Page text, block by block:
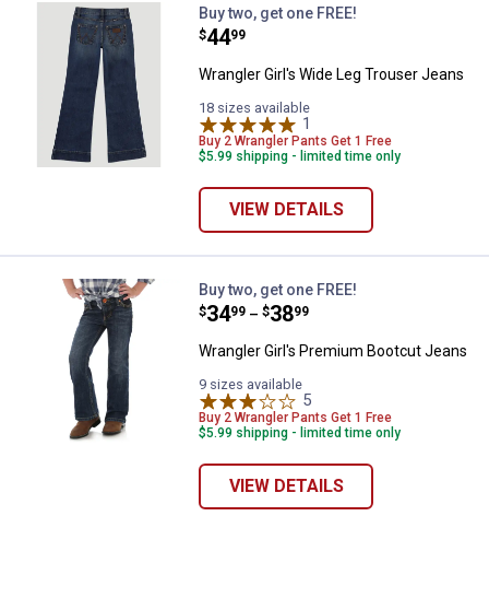
Wrangler Girl's Wide Leg Trouser
Buy two, get one FREE!
Price:
$44
. 99
Wrangler Girl's Wide Leg Trouser Jeans
18 sizes available
1
Buy 2 Wrangler Pants Get 1 Free
$5.99 shipping - limited time only
VIEW DETAILS
Wrangler Girl's Premium Bootcut
Buy two, get one FREE!
Price range:
$34
. 99 –
to $38
. 99
Wrangler Girl's Premium Bootcut Jeans
9 sizes available
5
Buy 2 Wrangler Pants Get 1 Free
$5.99 shipping - limited time only
VIEW DETAILS